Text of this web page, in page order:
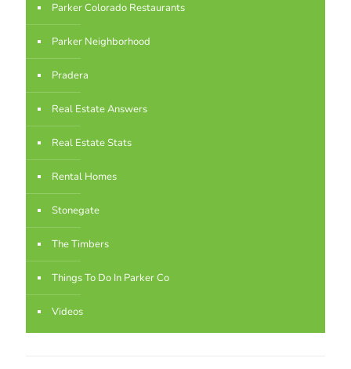
Parker Colorado Restaurants
Parker Neighborhood
Pradera
Real Estate Answers
Real Estate Stats
Rental Homes
Stonegate
The Timbers
Things To Do In Parker Co
Videos